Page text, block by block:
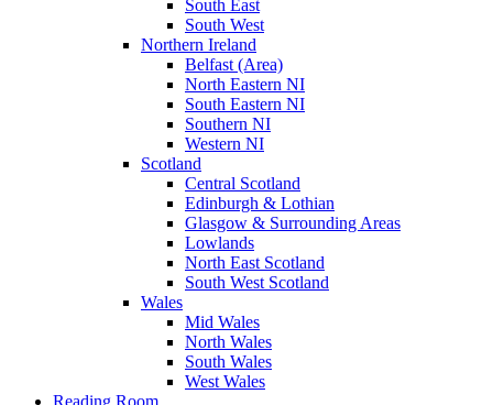
South East
South West
Northern Ireland
Belfast (Area)
North Eastern NI
South Eastern NI
Southern NI
Western NI
Scotland
Central Scotland
Edinburgh & Lothian
Glasgow & Surrounding Areas
Lowlands
North East Scotland
South West Scotland
Wales
Mid Wales
North Wales
South Wales
West Wales
Reading Room